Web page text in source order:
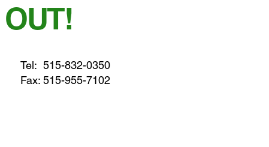
Tel: 515-832-0350
Fax: 515-955-7102